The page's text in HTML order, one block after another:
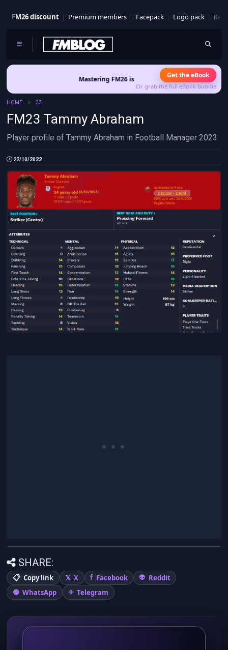
FM26 discount Premium members Facepack Logo pack
Mastering FM26 is out now - Build a club identity that
Get the eBook
Or grab the full eBook bundle
HOME 23
FM23 Tammy Abraham
Player profile of Tammy Abraham in Football Manager 2023
22/10/2022
SHARE:
Copy link X Facebook
Reddit
WhatsApp
Telegram